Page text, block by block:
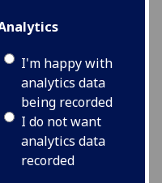
I'm happy with
analytics data
being recorded
I do not want
analytics data
recorded